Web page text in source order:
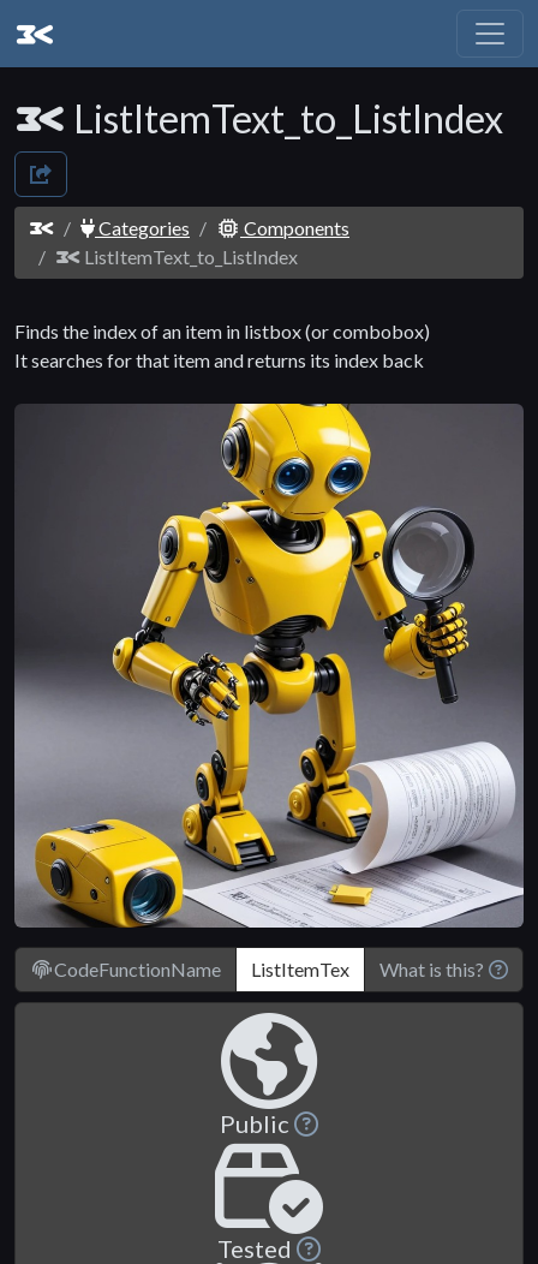
ListItemText_to_ListIndex
Categories
Components
ListItemText_to_ListIndex
Finds the index of an item in listbox (or combobox)
It searches for that item and returns its index back
CodeFunctionName What is this?
Public
Tested